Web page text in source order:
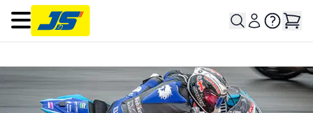
Open main menu